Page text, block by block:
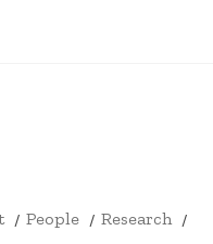
People Research